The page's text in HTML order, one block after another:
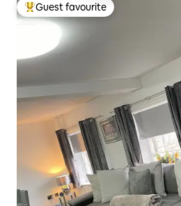
Top guest favourite
Guest favourite